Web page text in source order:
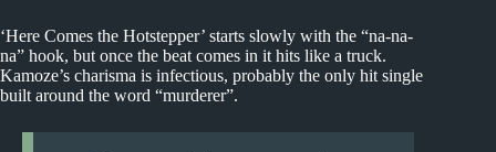
‘Here Comes the Hotstepper’ starts slowly with the “na-na-
na” hook, but once the beat comes in it hits like a truck.
Kamoze’s charisma is infectious, probably the only hit single
built around the word “murderer”.